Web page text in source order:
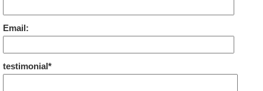
Email:
testimonial*